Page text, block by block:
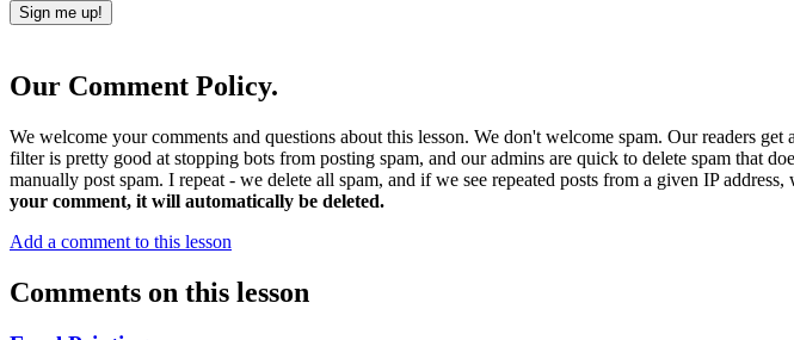
Our Comment Policy.
We welcome your comments and questions about this lesson. We don't welcome spam. Our readers
filter is pretty good at stopping bots from posting spam, and our admins are quick to delete spam that
manually post spam. I repeat - we delete all spam, and if we see repeated posts from a given IP
your comment, it will automatically be deleted.
Add a comment to this lesson
Comments on this lesson